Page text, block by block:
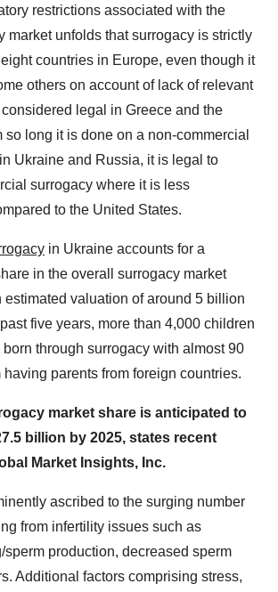
restrictions associated with the
market unfolds that surrogacy is strictly
countries in Europe, even though it
others on account of lack of relevant
legal in Greece and the
so long it is done on a non-commercial
Ukraine and Russia, it is legal to
surrogacy where it is less
to the United States.
in Ukraine accounts for a
in the overall surrogacy market
estimated valuation of around 5 billion
five years, more than 4,000 children
through surrogacy with almost 90
having parents from foreign countries.
market share is anticipated to
billion by 2025, states recent
Market Insights, Inc.
ascribed to the surging number
from infertility issues such as
sperm production, decreased sperm
Additional factors comprising stress,